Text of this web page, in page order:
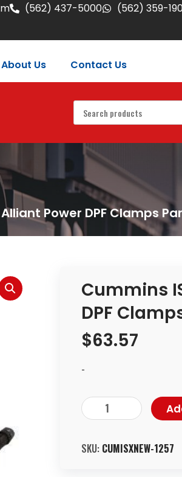
(562) 437-5000
(562) 359-
About Us Contact Us
Power DPF Clamps
Cummins
DPF
$63.57
-
SKU: CUMISXNEW-1257